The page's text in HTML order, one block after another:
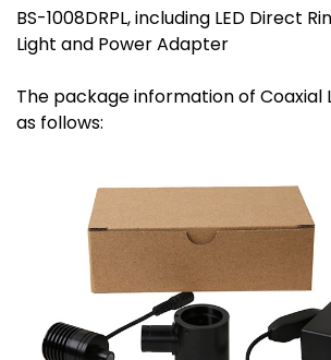
BS-1008DRPL, including LED Direct
Light and Power Adapter
The package information of Coaxial
as follows: